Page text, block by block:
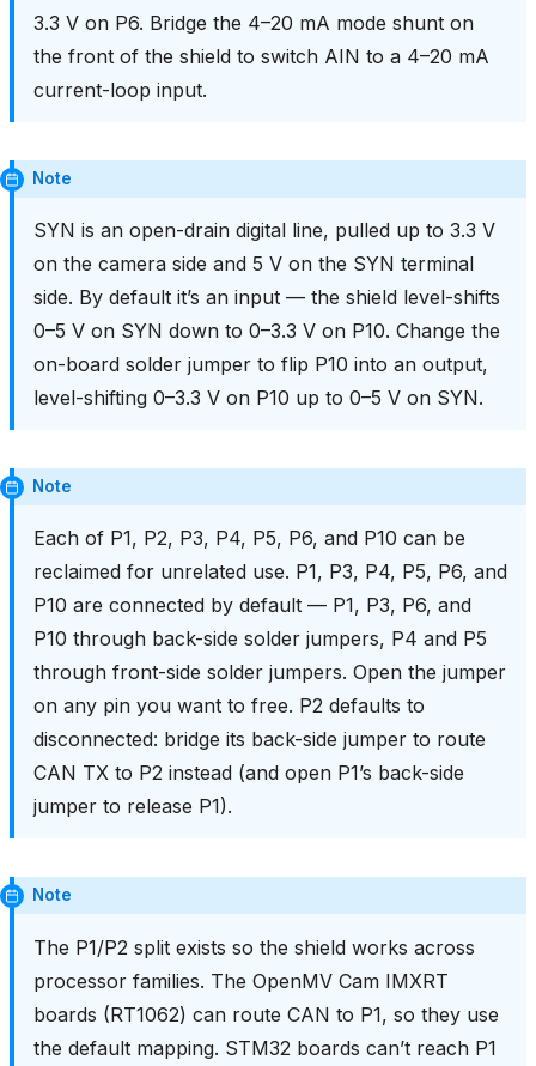
3.3 V on P6. Bridge the 4–20 mA mode shunt on
the front of the shield to switch AIN to a 4–20 mA
current-loop input.
Note
SYN is an open-drain digital line, pulled up to 3.3 V
on the camera side and 5 V on the SYN terminal
side. By default it’s an input — the shield level-shifts
0–5 V on SYN down to 0–3.3 V on P10. Change the
on-board solder jumper to flip P10 into an output,
level-shifting 0–3.3 V on P10 up to 0–5 V on SYN.
Note
Each of P1, P2, P3, P4, P5, P6, and P10 can be
reclaimed for unrelated use. P1, P3, P4, P5, P6, and
P10 are connected by default — P1, P3, P6, and
P10 through back-side solder jumpers, P4 and P5
through front-side solder jumpers. Open the jumper
on any pin you want to free. P2 defaults to
disconnected: bridge its back-side jumper to route
CAN TX to P2 instead (and open P1’s back-side
jumper to release P1).
Note
The P1/P2 split exists so the shield works across
processor families. The OpenMV Cam IMXRT
boards (RT1062) can route CAN to P1, so they use
the default mapping. STM32 boards can’t reach P1